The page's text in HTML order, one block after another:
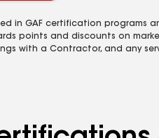
in GAF certification programs
points and discounts on
with a Contractor, and any